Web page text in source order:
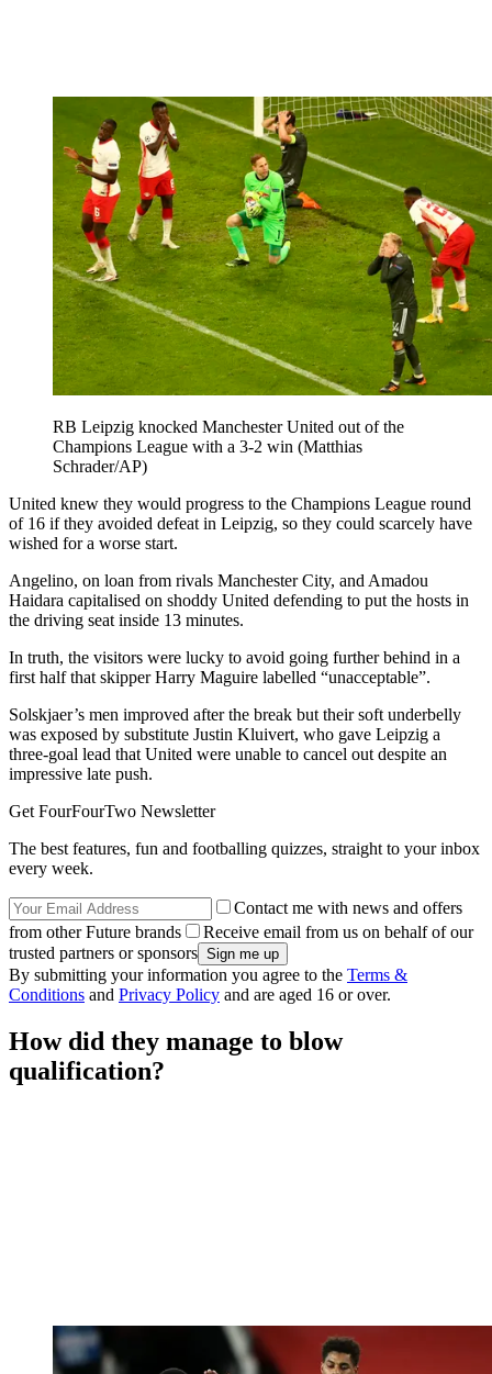
RB Leipzig knocked Manchester United out of the
Champions League with a 3-2 win (Matthias
Schrader/AP)
United knew they would progress to the Champions League round
of 16 if they avoided defeat in Leipzig, so they could scarcely have
wished for a worse start.
Angelino, on loan from rivals Manchester City, and Amadou
Haidara capitalised on shoddy United defending to put the hosts in
the driving seat inside 13 minutes.
In truth, the visitors were lucky to avoid going further behind in a
first half that skipper Harry Maguire labelled “unacceptable”.
Solskjaer’s men improved after the break but their soft underbelly
was exposed by substitute Justin Kluivert, who gave Leipzig a
three-goal lead that United were unable to cancel out despite an
impressive late push.
Get FourFourTwo Newsletter
The best features, fun and footballing quizzes, straight to your inbox
every week.
Contact me with news and offers
from other Future brands
Receive email from us on behalf of our
trusted partners or sponsors
By submitting your information you agree to the Terms &
Conditions and Privacy Policy and are aged 16 or over.
How did they manage to blow
qualification?